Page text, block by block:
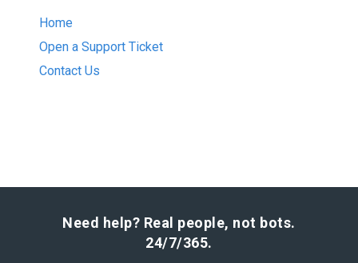
Home
Open a Support Ticket
Contact Us
Need help? Real people, not bots.
24/7/365.